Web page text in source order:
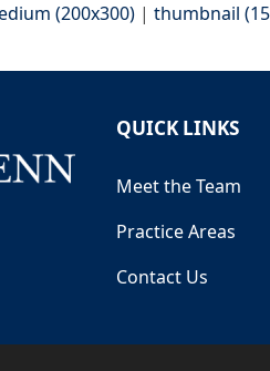
(200x300) | thumbnail
QUICK LINKS
Meet the Team
Practice Areas
Contact Us